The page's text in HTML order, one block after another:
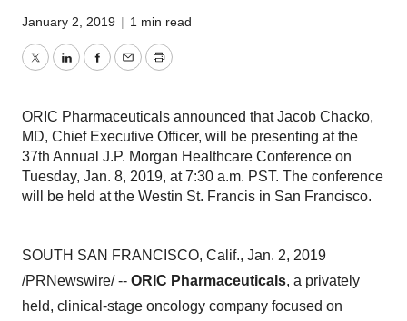
January 2, 2019 | 1 min read
TwitterLinkedInFacebook
EmailPrint
ORIC Pharmaceuticals announced that Jacob Chacko,
MD, Chief Executive Officer, will be presenting at the
37th Annual J.P. Morgan Healthcare Conference on
Tuesday, Jan. 8, 2019, at 7:30 a.m. PST. The conference
will be held at the Westin St. Francis in San Francisco.
SOUTH SAN FRANCISCO, Calif., Jan. 2, 2019
/PRNewswire/ -- ORIC Pharmaceuticals, a privately
held, clinical-stage oncology company focused on